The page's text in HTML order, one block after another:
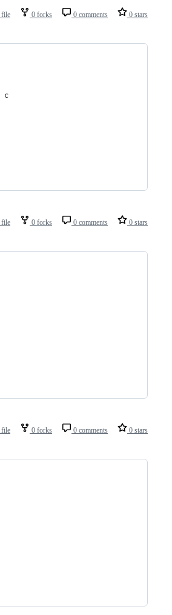
file 0 forks 0 comments 0 stars
c
file 0 forks 0 comments 0 stars
file 0 forks 0 comments 0 stars